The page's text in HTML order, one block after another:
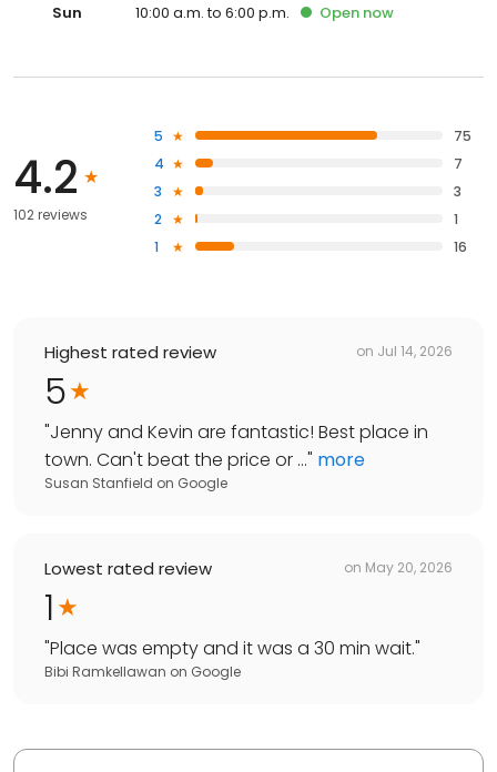
Sun
10:00 a.m. to 6:00 p.m. Open now
4.2
102 reviews
5
75
4
7
3
3
2
1
1
16
Highest rated review on Jul 14, 2026
5
"Jenny and Kevin are fantastic! Best place in
town. Can't beat the price or ..." more
Susan Stanfield on Google
Lowest rated review on May 20, 2026
1
"Place was empty and it was a 30 min wait."
Bibi Ramkellawan on Google